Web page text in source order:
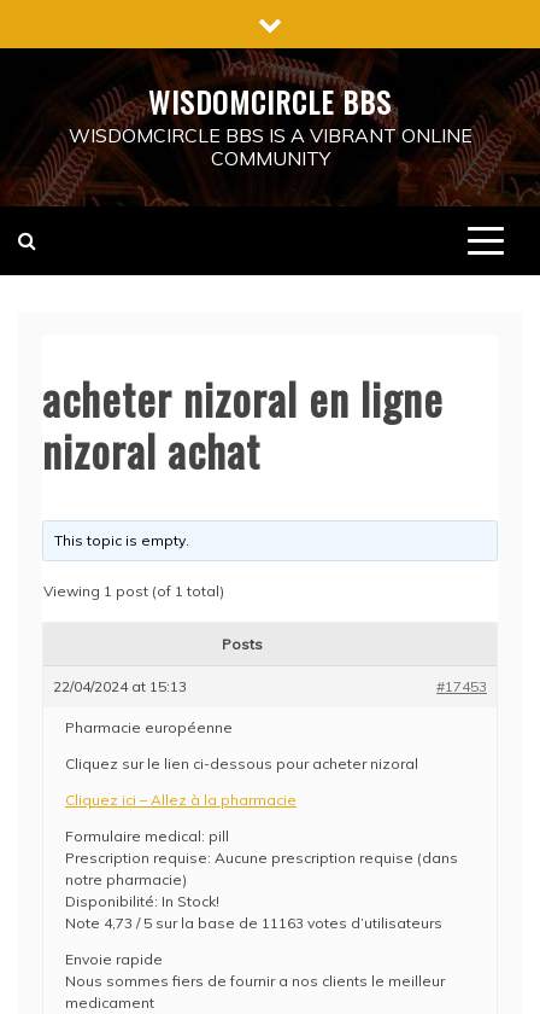
to
WISDOMCIRCLE BBS
WISDOMCIRCLE BBS IS A VIBRANT ONLINE
COMMUNITY
acheter nizoral en ligne
nizoral achat
This topic is empty.
Viewing 1 post (of 1 total)
Posts
22/04/2024 at 15:13 #17453
Pharmacie européenne
Cliquez sur le lien ci-dessous pour acheter nizoral
Cliquez ici – Allez à la pharmacie
Formulaire medical: pill
Prescription requise: Aucune prescription requise (dans
notre pharmacie)
Disponibilité: In Stock!
Note 4,73 / 5 sur la base de 11163 votes d’utilisateurs
Envoie rapide
Nous sommes fiers de fournir a nos clients le meilleur
medicament